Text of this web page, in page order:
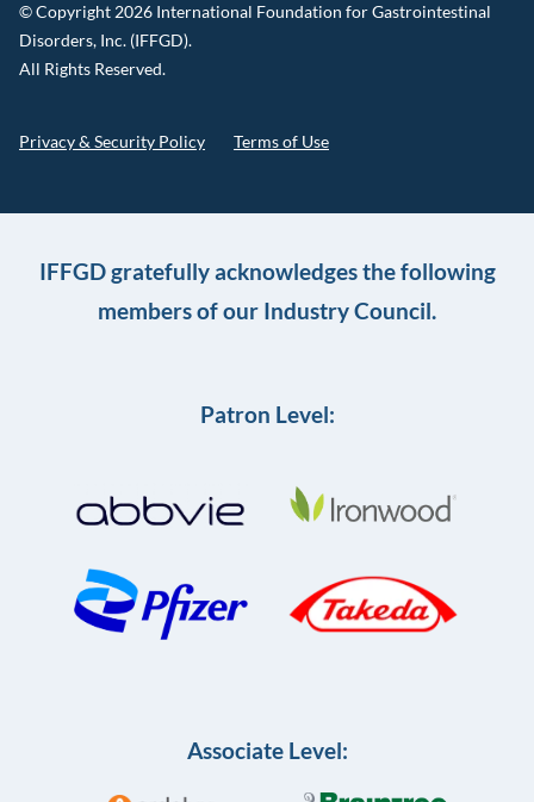
© Copyright 2026 International Foundation for Gastrointestinal
Disorders, Inc. (IFFGD).
All Rights Reserved.
Privacy & Security Policy Terms of Use
IFFGD gratefully acknowledges the following
members of our Industry Council.
Patron Level:
Associate Level: